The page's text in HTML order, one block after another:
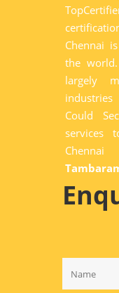
Chennai
the
largely
Could
services